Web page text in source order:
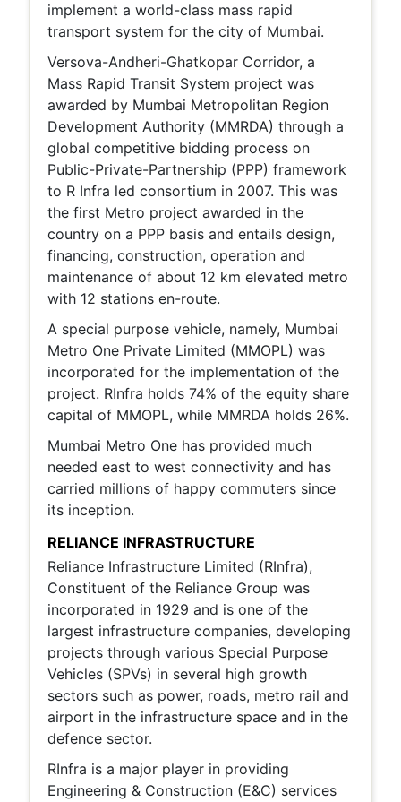
implement a world-class mass rapid
transport system for the city of Mumbai.
Versova-Andheri-Ghatkopar Corridor, a
Mass Rapid Transit System project was
awarded by Mumbai Metropolitan Region
Development Authority (MMRDA) through a
global competitive bidding process on
Public-Private-Partnership (PPP) framework
to R Infra led consortium in 2007. This was
the first Metro project awarded in the
country on a PPP basis and entails design,
financing, construction, operation and
maintenance of about 12 km elevated metro
with 12 stations en-route.
A special purpose vehicle, namely, Mumbai
Metro One Private Limited (MMOPL) was
incorporated for the implementation of the
project. RInfra holds 74% of the equity share
capital of MMOPL, while MMRDA holds 26%.
Mumbai Metro One has provided much
needed east to west connectivity and has
carried millions of happy commuters since
its inception.
RELIANCE INFRASTRUCTURE
Reliance Infrastructure Limited (RInfra),
Constituent of the Reliance Group was
incorporated in 1929 and is one of the
largest infrastructure companies, developing
projects through various Special Purpose
Vehicles (SPVs) in several high growth
sectors such as power, roads, metro rail and
airport in the infrastructure space and in the
defence sector.
RInfra is a major player in providing
Engineering & Construction (E&C) services